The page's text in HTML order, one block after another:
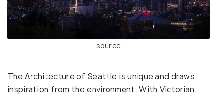
source
The Architecture of Seattle is unique and draws
inspiration from the environment. With Victorian,